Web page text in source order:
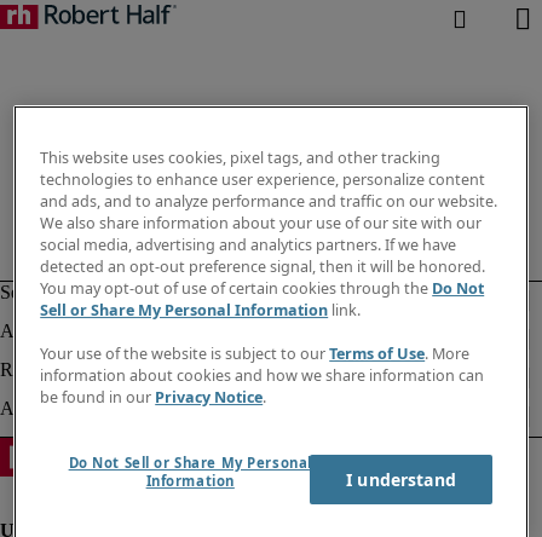
This website uses cookies, pixel tags, and other tracking
technologies to enhance user experience, personalize content
and ads, and to analyze performance and traffic on our website.
We also share information about your use of our site with our
social media, advertising and analytics partners. If we have
detected an opt-out preference signal, then it will be honored.
You may opt-out of use of certain cookies through the Do Not
Sell or Share My Personal Information link.
Your use of the website is subject to ourTerms of Use. More
information about cookies and how we share information can
be found in our Privacy Notice.
Do Not Sell or Share My Personal
Information
I understand